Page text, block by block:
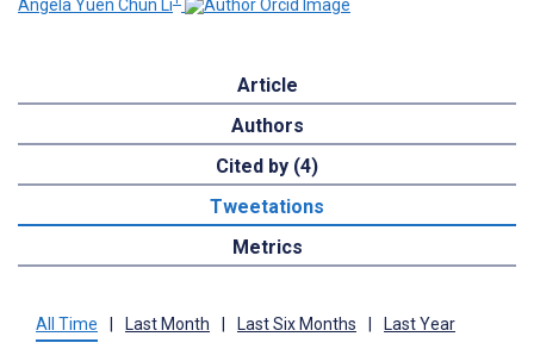
Angela Yuen Chun Li
Article
Authors
Cited by (4)
Tweetations
Metrics
All Time | Last Month | Last Six Months | Last Year